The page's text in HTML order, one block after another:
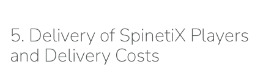
5. Delivery of SpinetiX Players
and Delivery Costs